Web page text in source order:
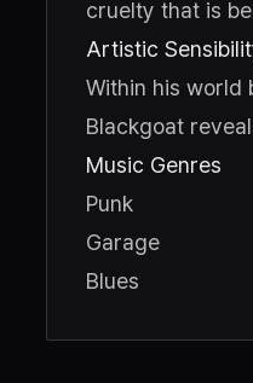
cruelty that is
Artistic
Within his world
Blackgoat
Music Genres
Punk
Garage
Blues